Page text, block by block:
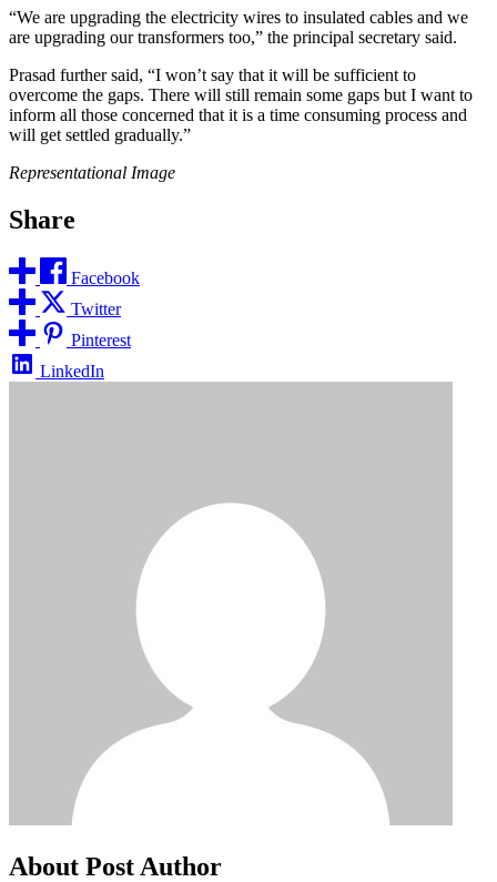
“We are upgrading the electricity wires to insulated cables and we
are upgrading our transformers too,” the principal secretary said.
Prasad further said, “I won’t say that it will be sufficient to
overcome the gaps. There will still remain some gaps but I want to
inform all those concerned that it is a time consuming process and
will get settled gradually.”
Representational Image
Share
Facebook
Twitter
Pinterest
LinkedIn
About Post Author